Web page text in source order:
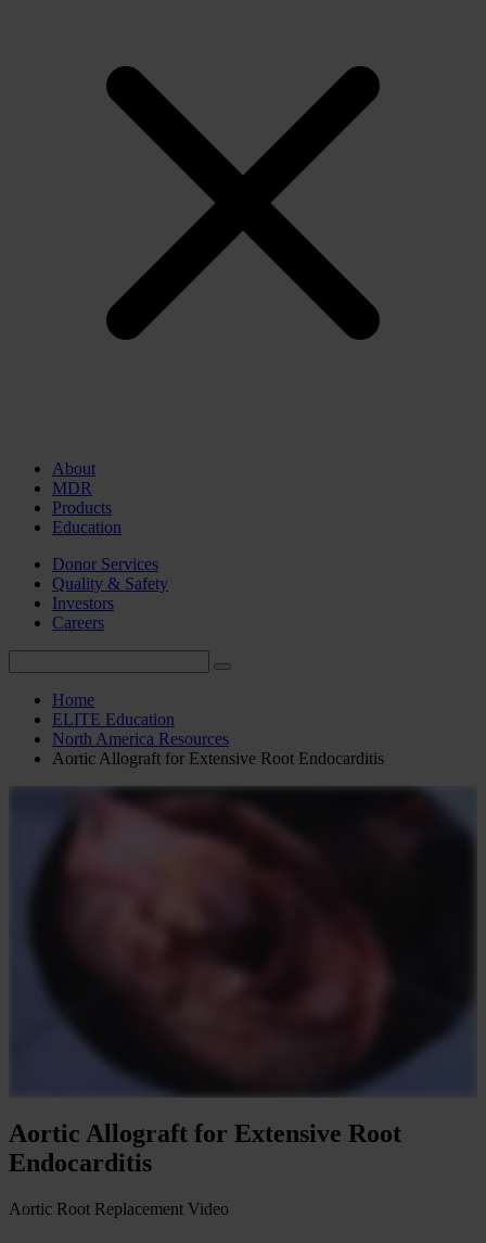
About
MDR
Products
Education
Donor Services
Quality & Safety
Investors
Careers
Home
ELITE Education
North America Resources
Aortic Allograft for Extensive Root Endocarditis
Aortic Allograft for Extensive Root
Endocarditis
Aortic Root Replacement Video